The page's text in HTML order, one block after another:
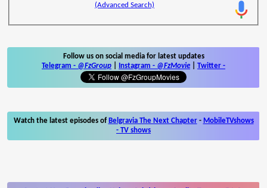
(Advanced Search)
Follow us on social media for latest updates
Telegram - @FzGroup Instagram - @FzMovie Twitter -
Watch the latest episodes of Belgravia The Next Chapter- MobileTVshows
- TV shows